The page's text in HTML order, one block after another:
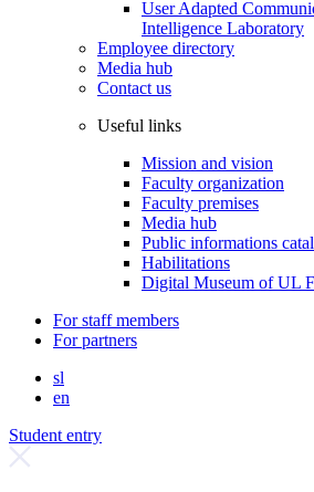
User Adapted
Intelligence Laboratory
Employee directory
Media hub
Contact us
Useful links
Mission and vision
Faculty organization
Faculty premises
Media hub
Public informations
Habilitations
Digital Museum of UL
For staff members
For partners
sl
en
Student entry